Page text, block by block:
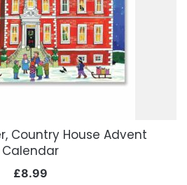
Country House Advent
Calendar
£8.99